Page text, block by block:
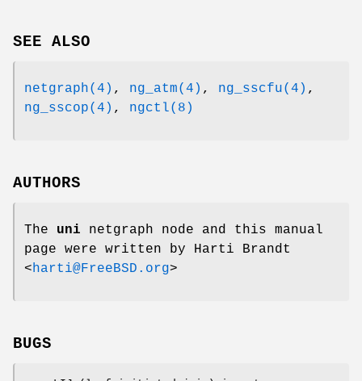
SEE ALSO
netgraph(4) , ng_atm(4) , ng_sscfu(4) ,
ng_sscop(4) , ngctl(8)
AUTHORS
The uni netgraph node and this manual
page were written by Harti Brandt
<harti@FreeBSD.org>
BUGS